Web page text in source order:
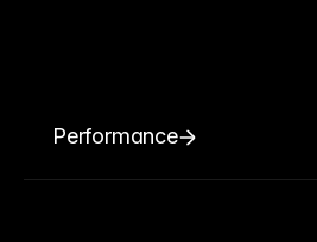
Performance